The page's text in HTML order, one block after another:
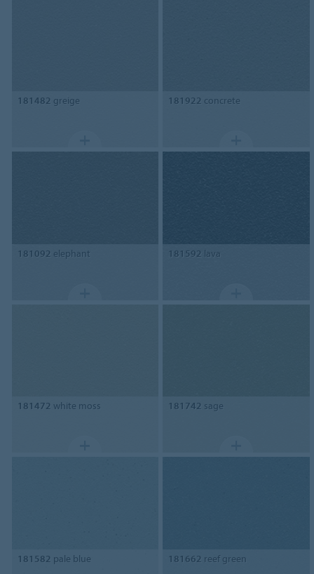
181482 greige 181922 concrete
181092 elephant 181592 lava
181472 white moss 181742 sage
181582 pale blue 181662 reef green